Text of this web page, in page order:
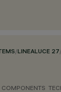
/LINEALUCE 27/